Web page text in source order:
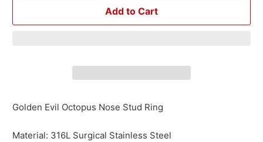
Add to Cart
Golden Evil Octopus Nose Stud Ring
Material: 316L Surgical Stainless Steel